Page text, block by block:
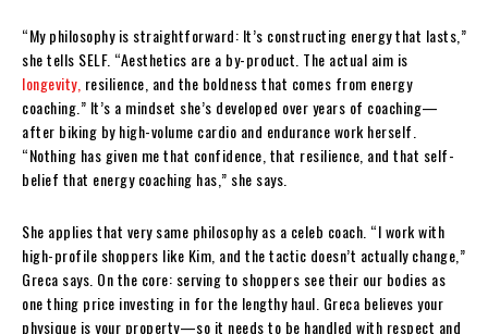
“My philosophy is straightforward: It’s constructing energy that lasts,”
she tells SELF. “Aesthetics are a by-product. The actual aim is
longevity, resilience, and the boldness that comes from energy
coaching.” It’s a mindset she’s developed over years of coaching—
after biking by high-volume cardio and endurance work herself.
“Nothing has given me that confidence, that resilience, and that self-
belief that energy coaching has,” she says.
She applies that very same philosophy as a celeb coach. “I work with
high-profile shoppers like Kim, and the tactic doesn’t actually change,”
Greca says. On the core: serving to shoppers see their our bodies as
one thing price investing in for the lengthy haul. Greca believes your
physique is your property—so it needs to be handled with respect and